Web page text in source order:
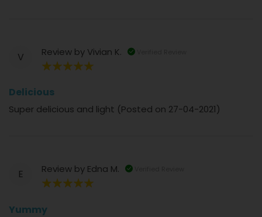
V Review by Vivian K.
Delicious
Super delicious and light (Posted on 27-04-2021)
E Review by Edna M.
Yummy